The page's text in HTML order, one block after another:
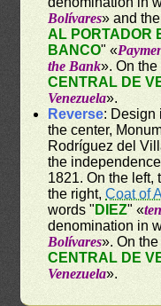
Bolívares» and
AL PORTADOR
BANCO" «
the Bank». On
CENTRAL DE
Venezuela».
Reverse: Design
the center,
Rodríguez del
the
1821. On the left,
the right,Coat of
words " DIEZ" «
denomination in
Bolívares». On
CENTRAL DE
Venezuela».